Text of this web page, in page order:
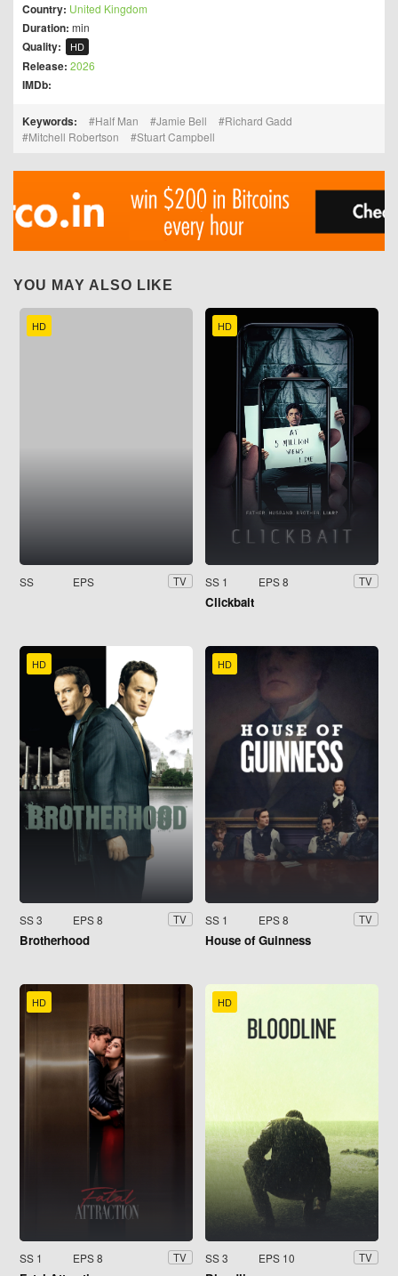
Country: United Kingdom
Duration: min
Quality: HD
Release: 2026
IMDb:
Keywords: Half Man Jamie Bell
Richard Gadd
Mitchell Robertson
Stuart Campbell
YOU MAY ALSO LIKE
HD
SS EPS TV
HD
SS 1 EPS 8 TV
Clickbait
HD
SS 3 EPS 8 TV
Brotherhood
HD
SS 1 EPS 8 TV
House of Guinness
HD
SS 1 EPS 8 TV
HD
SS 3 EPS 10 TV